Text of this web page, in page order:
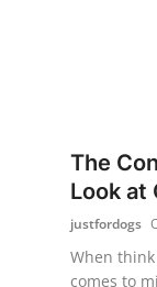
The
Look at
justfordogs
When
comes to